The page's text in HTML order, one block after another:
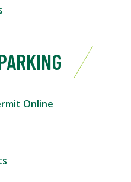
Online